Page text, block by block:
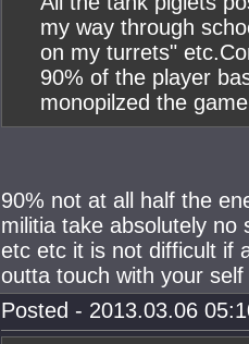
my way through
on my turrets"
90% of the player
monopilzed the
90% not at all half the
militia take absolutely no
etc etc it is not difficult if
outta touch with your
Posted - 2013.03.06